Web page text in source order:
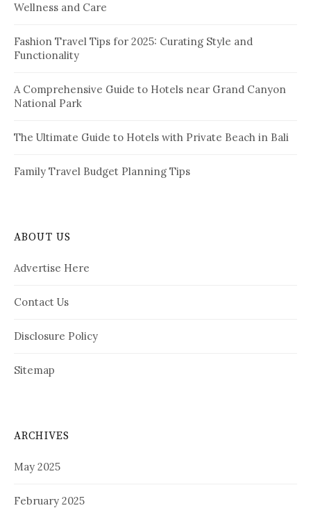
n
a
i
n
r
Wellness and Care
Fashion Travel Tips for 2025: Curating Style and
Functionality
A Comprehensive Guide to Hotels near Grand Canyon
National Park
The Ultimate Guide to Hotels with Private Beach in Bali
Family Travel Budget Planning Tips
ABOUT US
Advertise Here
Contact Us
Disclosure Policy
Sitemap
ARCHIVES
May 2025
February 2025